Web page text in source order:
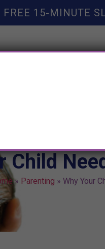
FREE 15-MINUTE
Child
» Parenting » Why Your